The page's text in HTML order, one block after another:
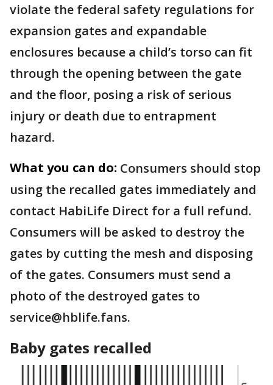
violate the federal safety regulations for
expansion gates and expandable
enclosures because a child’s torso can fit
through the opening between the gate
and the floor, posing a risk of serious
injury or death due to entrapment
hazard.
What you can do: Consumers should stop
using the recalled gates immediately and
contact HabiLife Direct for a full refund.
Consumers will be asked to destroy the
gates by cutting the mesh and disposing
of the gates. Consumers must send a
photo of the destroyed gates to
service@hblife.fans.
Baby gates recalled